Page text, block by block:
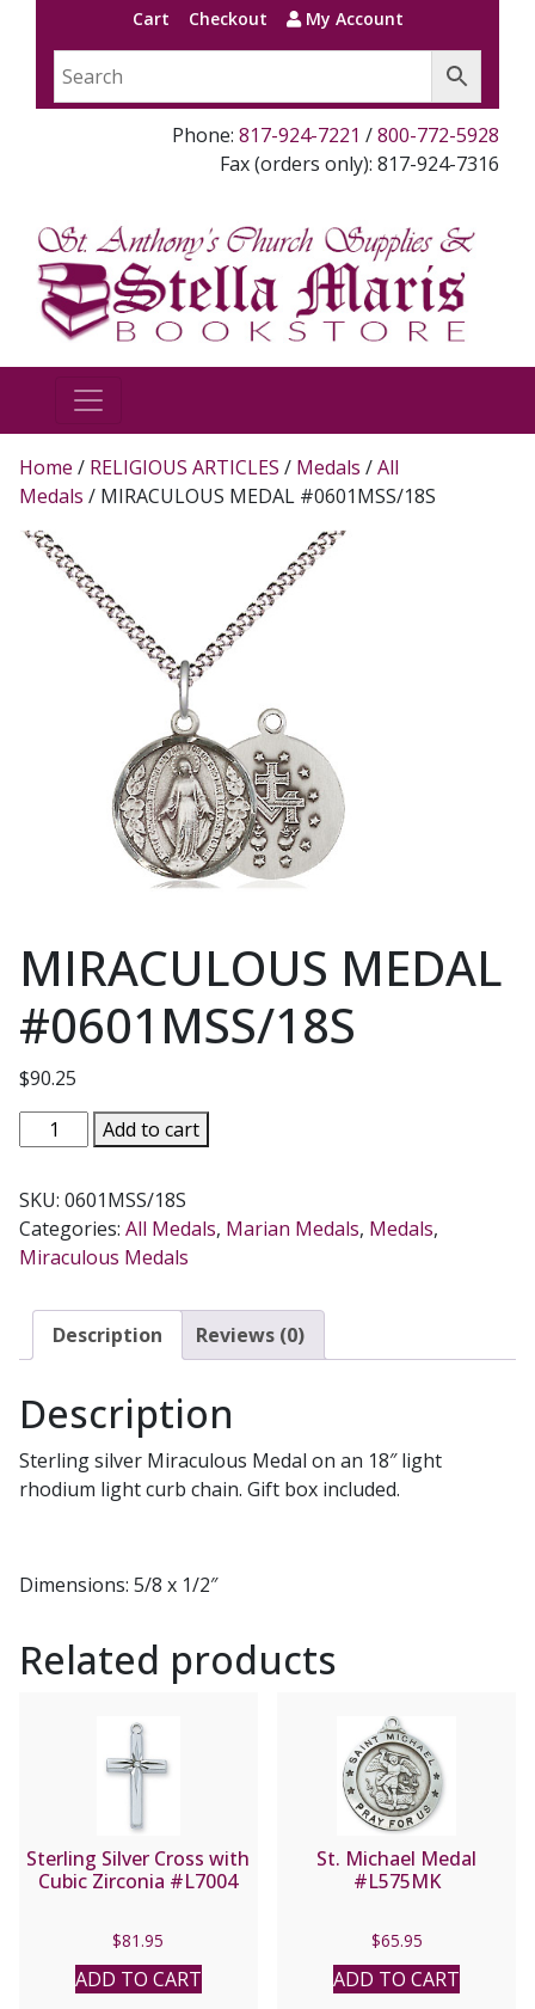
Cart Checkout My Account
Phone: 817-924-7221 /800-772-5928
Fax (orders only): 817-924-7316
Home / RELIGIOUS ARTICLES / Medals /All
Medals / MIRACULOUS MEDAL #0601MSS/18S
MIRACULOUS MEDAL
#0601MSS/18S
$90.25
MIRACULOUS
MEDAL
quantity
Add to cart
SKU: 0601MSS/18S
Categories: All Medals, Marian Medals, Medals,
Miraculous Medals
Description Reviews (0)
Description
Sterling silver Miraculous Medal on an 18″ light
rhodium light curb chain. Gift box included.
Dimensions: 5/8 x 1/2″
Related products
Sterling Silver Cross with
Cubic Zirconia #L7004
$81.95
ADD TO CART
St. Michael Medal
#L575MK
$65.95
ADD TO CART